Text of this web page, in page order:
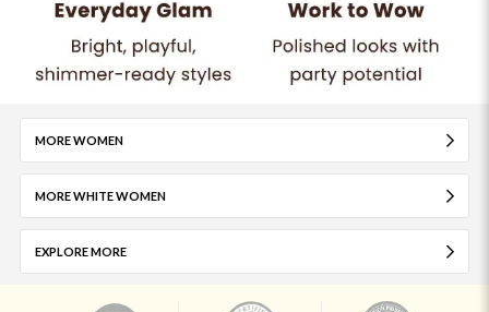
MORE WOMEN
MORE WHITE WOMEN
EXPLORE MORE